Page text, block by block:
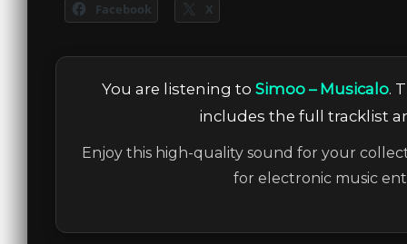
Facebook X
You are listening to Simoo – Musicalo.
includes the full tracklist
Enjoy this high-quality sound for your
for electronic music